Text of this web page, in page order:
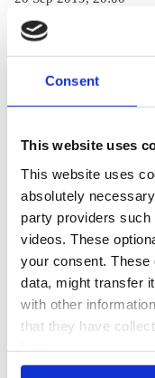
Consent
This website uses
This website uses
absolutely
party providers
videos. These
your consent.
data, might transfer
with other
that they have
also serves as the
Germany bets
on slow-starting
CO2 price, slew
of incentives to
reach 2030
climate goals
s.egenter
Merkel's
Conservatives
26 Sep 2019, 14:12
s.amelang
b.wehrmann